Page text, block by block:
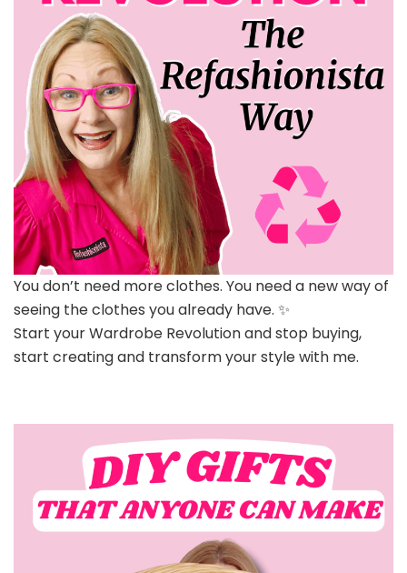
You don’t need more clothes. You need a new way of
seeing the clothes you already have. ✨
Start your Wardrobe Revolution and stop buying,
start creating and transform your style with me.